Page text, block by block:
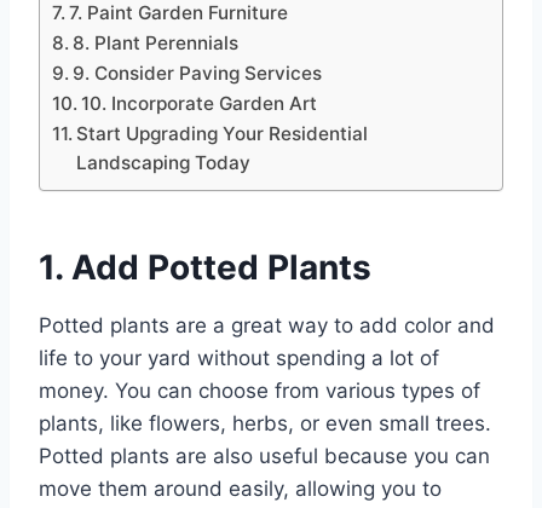
7. Paint Garden Furniture
8. Plant Perennials
9. Consider Paving Services
10. Incorporate Garden Art
Start Upgrading Your Residential
Landscaping Today
1. Add Potted Plants
Potted plants are a great way to add color and
life to your yard without spending a lot of
money. You can choose from various types of
plants, like flowers, herbs, or even small trees.
Potted plants are also useful because you can
move them around easily, allowing you to